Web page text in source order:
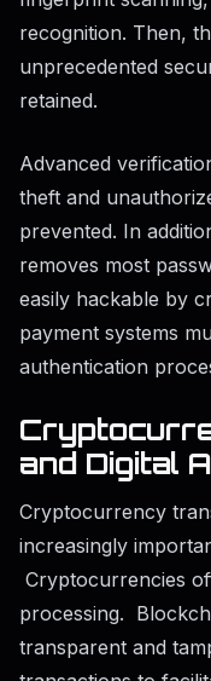
recognition. Then,
unprecedented
retained.
Advanced
theft and
prevented. In
removes most
easily hackable by
payment systems
authentication
and Digital
Cryptocurrency
increasingly
Cryptocurrencies
processing.
transparent and